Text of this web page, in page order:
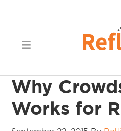
Why
Works for